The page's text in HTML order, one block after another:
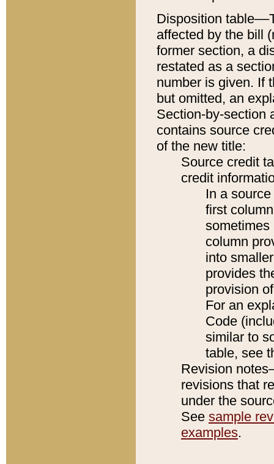
Disposition
affected by the bill
former section, a
restated as a
number is given. If
but omitted, an
Section-by-section
contains source
of the new title:
Source credit
credit
In a
first
sometimes
column
into
provides
provision
For an
Code
similar to
table, see
Revision
revisions that
under the
See sample
examples.